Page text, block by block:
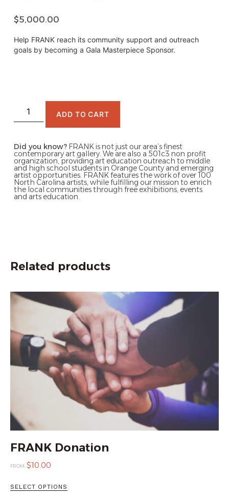
$5,000.00
Help FRANK reach its community support and outreach
goals by becoming a Gala Masterpiece Sponsor.
ADD TO CART
Did you know?FRANK is not just our area’s finest
contemporary art gallery. We are also a 501c3 non profit
organization, providing art education outreach to middle
and high school students in Orange County and emerging
artist opportunities. FRANK features the work of over 100
North Carolina artists, while fulfilling our mission to enrich
the local communities through free exhibitions, events
and arts education.
Related products
FRANK Donation
FROM: $10.00
SELECT OPTIONS